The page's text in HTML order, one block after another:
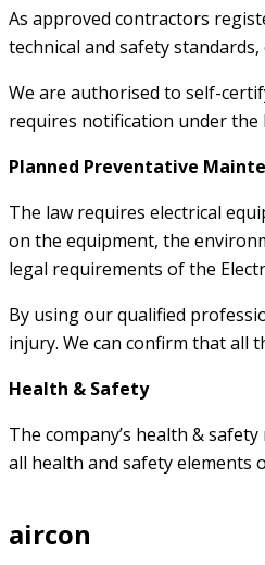
As approved contractors
technical and safety
We are authorised to self-
requires notification under the
Planned Preventative
The law requires electrical
on the equipment, the
legal requirements of the
By using our qualified
injury. We can confirm that all
Health & Safety
The company’s health &
all health and safety elements
aircon